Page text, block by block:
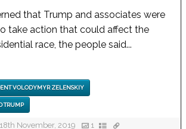
that Trump and associates were
take action that could affect the
race, the people said...
VOLODYMYR ZELENSKIY
TRUMP
November, 2019 1